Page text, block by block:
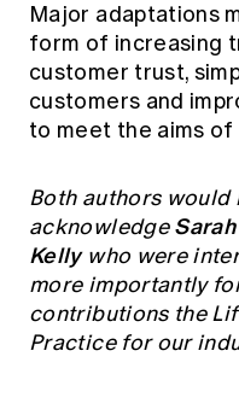
Major adaptations
form of increasing
customer trust,
customers and
to meet the aims of
Both authors
acknowledge
Kellywho were
more importantly
contributions the
Practice for our